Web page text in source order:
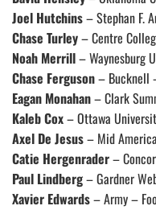
Joel Hutchins– Stephan F.
Chase Turley– Centre
Noah Merrill– Waynesburg
Chase Ferguson– Bucknell
Eagan Monahan– Clark
Kaleb Cox– Ottawa
Axel De Jesus– Mid
Catie Hergenrader–
Paul Lindberg– Gardner
Xavier Edwards– Army –